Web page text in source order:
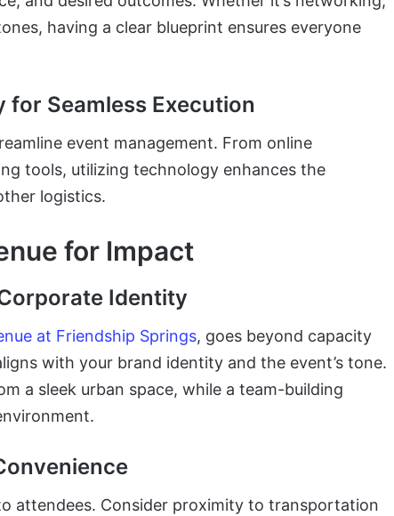
having a clear blueprint ensures everyone
Seamless Execution
event management. From online
tools, utilizing technology enhances the
logistics.
for Impact
Identity
at Friendship Springs, goes beyond capacity
with your brand identity and the event’s tone.
a sleek urban space, while a team-building
attendees. Consider proximity to transportation